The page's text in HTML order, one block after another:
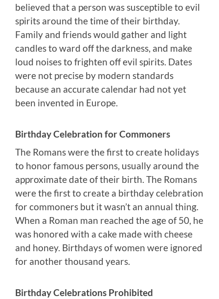
believed that a person was susceptible to evil
spirits around the time of their birthday.
Family and friends would gather and light
candles to ward off the darkness, and make
loud noises to frighten off evil spirits. Dates
were not precise by modern standards
because an accurate calendar had not yet
been invented in Europe.
Birthday Celebration for Commoners
The Romans were the first to create holidays
to honor famous persons, usually around the
approximate date of their birth. The Romans
were the first to create a birthday celebration
for commoners but it wasn’t an annual thing.
When a Roman man reached the age of 50, he
was honored with a cake made with cheese
and honey. Birthdays of women were ignored
for another thousand years.
Birthday Celebrations Prohibited